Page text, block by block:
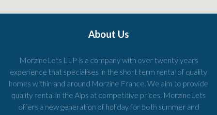
About Us
MorzineLets LLP is a company with over twenty years
experience that specialises in the short term rental of quality
homes within and around Morzine France. We aim to provide
quality rental in the Alps at competitive prices. MorzineLets
offers a new generation of holiday for both summer and